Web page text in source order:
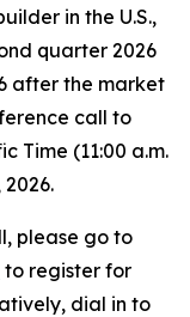
in the U.S.,
quarter 2026
after the market
call to
Time (11:00 a.m.
please go to
to register for
dial in to